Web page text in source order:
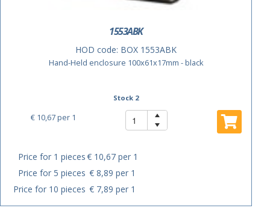
1553ABK
HOD code: BOX 1553ABK
Hand-Held enclosure 100x61x17mm - black
Stock 2
€ 10,67per 1
Price for 1 pieces€ 10,67 per 1
Price for 5 pieces € 8,89 per 1
Price for 10 pieces € 7,89 per 1